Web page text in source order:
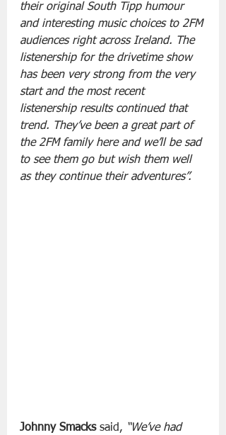
their original South Tipp humour
and interesting music choices to 2FM
audiences right across Ireland. The
listenership for the drivetime show
has been very strong from the very
start and the most recent
listenership results continued that
trend. They’ve been a great part of
the 2FM family here and we’ll be sad
to see them go but wish them well
as they continue their adventures”.
Johnny Smacks said, “We’ve had